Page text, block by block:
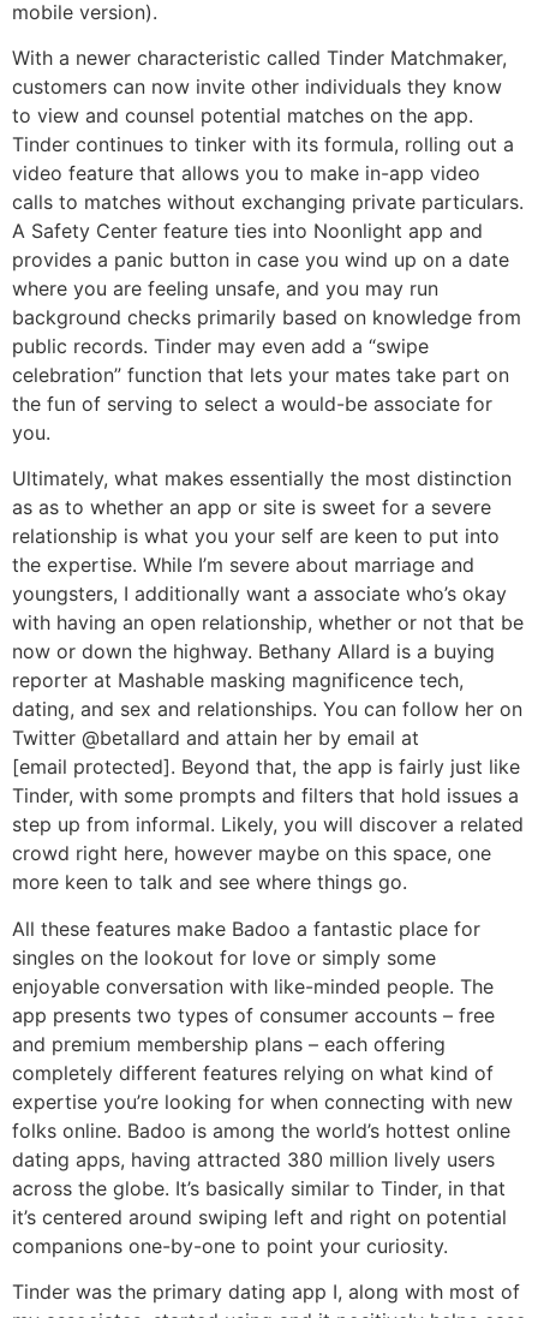
mobile version).
With a newer characteristic called Tinder Matchmaker,
customers can now invite other individuals they know
to view and counsel potential matches on the app.
Tinder continues to tinker with its formula, rolling out a
video feature that allows you to make in-app video
calls to matches without exchanging private particulars.
A Safety Center feature ties into Noonlight app and
provides a panic button in case you wind up on a date
where you are feeling unsafe, and you may run
background checks primarily based on knowledge from
public records. Tinder may even add a “swipe
celebration” function that lets your mates take part on
the fun of serving to select a would-be associate for
you.
Ultimately, what makes essentially the most distinction
as as to whether an app or site is sweet for a severe
relationship is what you your self are keen to put into
the expertise. While I’m severe about marriage and
youngsters, I additionally want a associate who’s okay
with having an open relationship, whether or not that be
now or down the highway. Bethany Allard is a buying
reporter at Mashable masking magnificence tech,
dating, and sex and relationships. You can follow her on
Twitter @betallard and attain her by email at
[email protected]. Beyond that, the app is fairly just like
Tinder, with some prompts and filters that hold issues a
step up from informal. Likely, you will discover a related
crowd right here, however maybe on this space, one
more keen to talk and see where things go.
All these features make Badoo a fantastic place for
singles on the lookout for love or simply some
enjoyable conversation with like-minded people. The
app presents two types of consumer accounts – free
and premium membership plans – each offering
completely different features relying on what kind of
expertise you’re looking for when connecting with new
folks online. Badoo is among the world’s hottest online
dating apps, having attracted 380 million lively users
across the globe. It’s basically similar to Tinder, in that
it’s centered around swiping left and right on potential
companions one-by-one to point your curiosity.
Tinder was the primary dating app I, along with most of